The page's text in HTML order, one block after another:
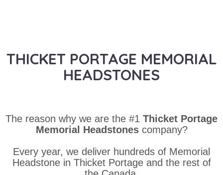
THICKET PORTAGE MEMORIAL
HEADSTONES
The reason why we are the #1 Thicket Portage
Memorial Headstones company?
Every year, we deliver hundreds of Memorial
Headstone in Thicket Portage and the rest of